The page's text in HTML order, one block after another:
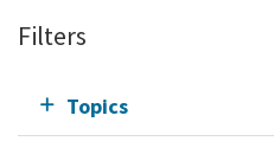
Filters
Topics